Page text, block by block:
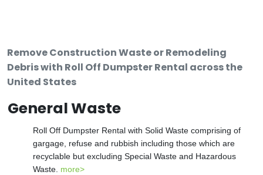
Remove Construction Waste or Remodeling
Debris with Roll Off Dumpster Rental across the
United States
General Waste
Roll Off Dumpster Rental with Solid Waste comprising of
gargage, refuse and rubbish including those which are
recyclable but excluding Special Waste and Hazardous
Waste. more>